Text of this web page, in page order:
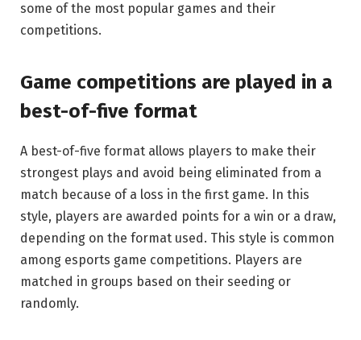
some of the most popular games and their
competitions.
Game competitions are played in a
best-of-five format
A best-of-five format allows players to make their
strongest plays and avoid being eliminated from a
match because of a loss in the first game. In this
style, players are awarded points for a win or a draw,
depending on the format used. This style is common
among esports game competitions. Players are
matched in groups based on their seeding or
randomly.